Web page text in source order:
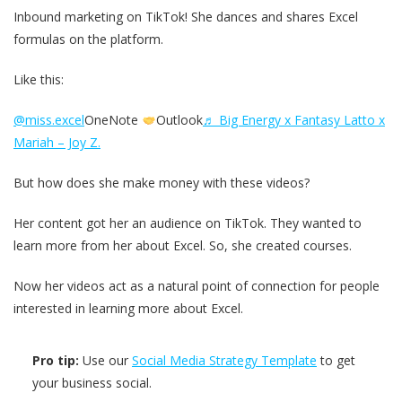
Inbound marketing on TikTok! She dances and shares Excel
formulas on the platform.
Like this:
@miss.excelOneNote Outlook♬ Big Energy x Fantasy Latto x
Mariah – Joy Z.
But how does she make money with these videos?
Her content got her an audience on TikTok. They wanted to
learn more from her about Excel. So, she created courses.
Now her videos act as a natural point of connection for people
interested in learning more about Excel.
Pro tip: Use our Social Media Strategy Template to get
your business social.